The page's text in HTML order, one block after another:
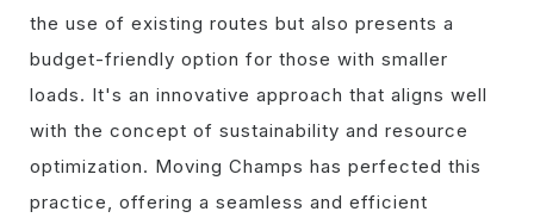
the use of existing routes but also presents a
budget-friendly option for those with smaller
loads. It's an innovative approach that aligns well
with the concept of sustainability and resource
optimization. Moving Champs has perfected this
practice, offering a seamless and efficient